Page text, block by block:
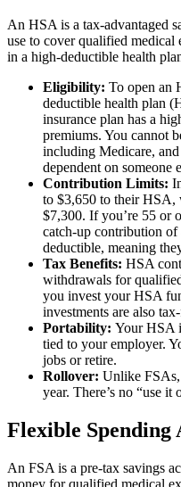
An HSA is a tax-advantaged
use to cover qualified medical
in a high-deductible health
Eligibility: To open an
deductible health plan
insurance plan has a
premiums. You cannot
including Medicare,
dependent on someone
Contribution Limits:
to $3,650 to their HSA,
$7,300. If you’re 55 or
catch-up contribution
deductible, meaning
Tax Benefits: HSA
withdrawals for
you invest your HSA
investments are also
Portability: Your HSA
tied to your employer.
jobs or retire.
Rollover: Unlike
year. There’s no “use it
Flexible Spending
An FSA is a pre-tax savings